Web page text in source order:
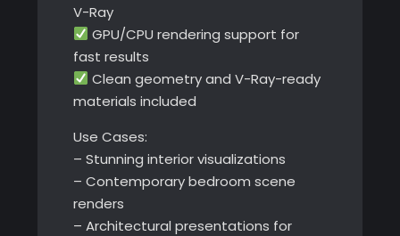
V-Ray
GPU/CPU rendering support for
fast results
Clean geometry and V-Ray-ready
materials included
Use Cases:
– Stunning interior visualizations
– Contemporary bedroom scene
renders
– Architectural presentations for